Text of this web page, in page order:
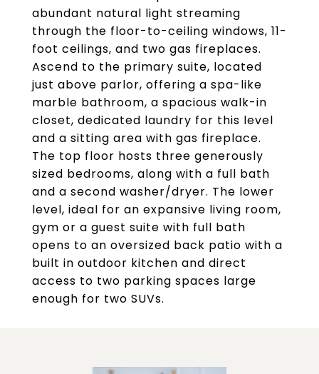
abundant natural light streaming
through the floor-to-ceiling windows, 11-
foot ceilings, and two gas fireplaces.
Ascend to the primary suite, located
just above parlor, offering a spa-like
marble bathroom, a spacious walk-in
closet, dedicated laundry for this level
and a sitting area with gas fireplace.
The top floor hosts three generously
sized bedrooms, along with a full bath
and a second washer/dryer. The lower
level, ideal for an expansive living room,
gym or a guest suite with full bath
opens to an oversized back patio with a
built in outdoor kitchen and direct
access to two parking spaces large
enough for two SUVs.